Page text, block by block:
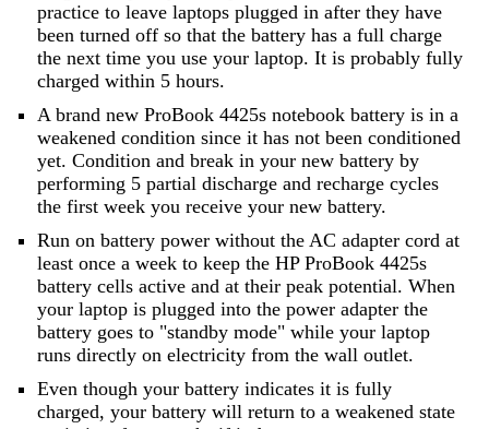
practice to leave laptops plugged in after they have
been turned off so that the battery has a full charge
the next time you use your laptop. It is probably fully
charged within 5 hours.
A brand new ProBook 4425s notebook battery is in a
weakened condition since it has not been conditioned
yet. Condition and break in your new battery by
performing 5 partial discharge and recharge cycles
the first week you receive your new battery.
Run on battery power without the AC adapter cord at
least once a week to keep the HP ProBook 4425s
battery cells active and at their peak potential. When
your laptop is plugged into the power adapter the
battery goes to "standby mode" while your laptop
runs directly on electricity from the wall outlet.
Even though your battery indicates it is fully
charged, your battery will return to a weakened state